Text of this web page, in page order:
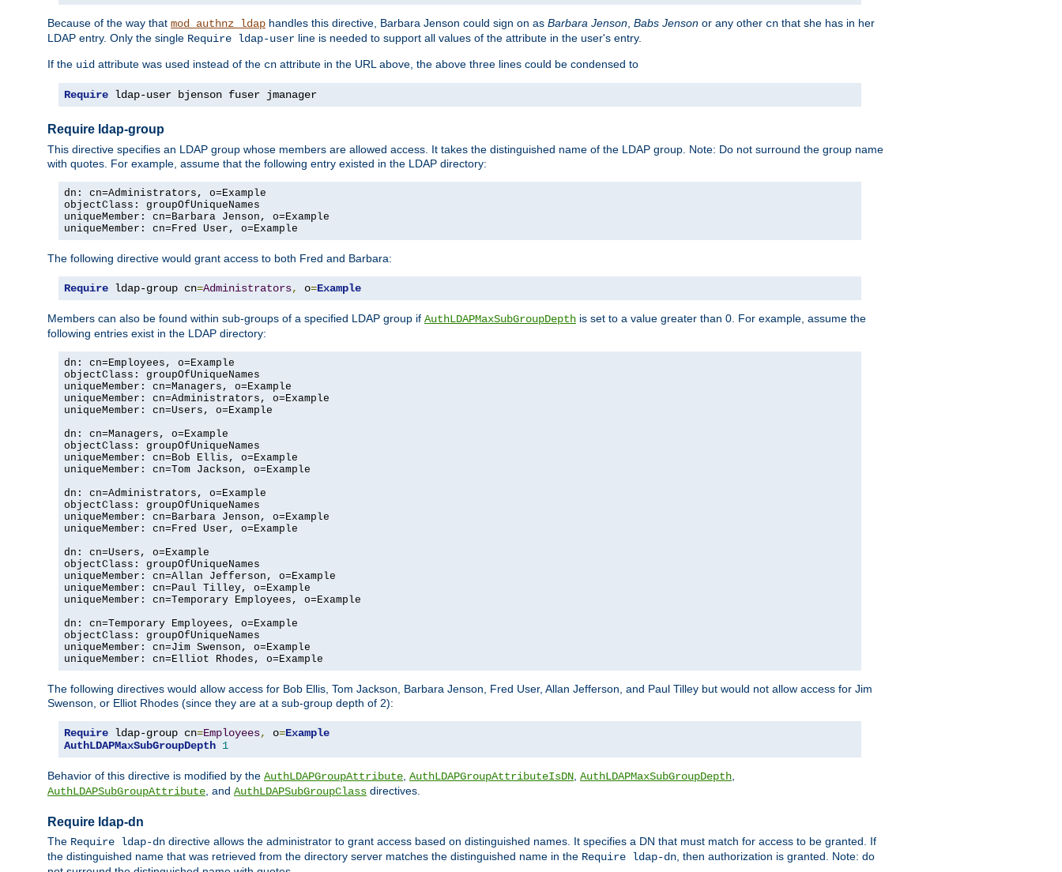
Because of the way that mod_authnz_ldap handles this directive, Barbara Jenson could sign on as Barbara Jenson Babs Jenson or any other cn that she has in her
LDAP entry. Only the single Require ldap-user line is needed to support all values of the attribute in the user's entry.
If the uid attribute was used instead of the cn attribute in the URL above, the above three lines could be condensed to
Require ldap-user bjenson fuser jmanager
Require ldap-group
This directive specifies an LDAP group whose members are allowed access. It takes the distinguished name of the LDAP group. Note: Do not surround the group name
with quotes. For example, assume that the following entry existed in the LDAP directory:
dn: cn=Administrators, o=Example
objectClass: groupOfUniqueNames
uniqueMember: cn=Barbara Jenson, o=Example
uniqueMember: cn=Fred User, o=Example
The following directive would grant access to both Fred and Barbara:
Require ldap-group cn=Administrators, o=Example
Members can also be found within sub-groups of a specified LDAP group if AuthLDAPMaxSubGroupDepth is set to a value greater than 0. For example, assume the
following entries exist in the LDAP directory:
dn: cn=Employees, o=Example
objectClass: groupOfUniqueNames
uniqueMember: cn=Managers, o=Example
uniqueMember: cn=Administrators, o=Example
uniqueMember: cn=Users, o=Example
dn: cn=Managers, o=Example
objectClass: groupOfUniqueNames
uniqueMember: cn=Bob Ellis, o=Example
uniqueMember: cn=Tom Jackson, o=Example
dn: cn=Administrators, o=Example
objectClass: groupOfUniqueNames
uniqueMember: cn=Barbara Jenson, o=Example
uniqueMember: cn=Fred User, o=Example
dn: cn=Users, o=Example
objectClass: groupOfUniqueNames
uniqueMember: cn=Allan Jefferson, o=Example
uniqueMember: cn=Paul Tilley, o=Example
uniqueMember: cn=Temporary Employees, o=Example
dn: cn=Temporary Employees, o=Example
objectClass: groupOfUniqueNames
uniqueMember: cn=Jim Swenson, o=Example
uniqueMember: cn=Elliot Rhodes, o=Example
The following directives would allow access for Bob Ellis, Tom Jackson, Barbara Jenson, Fred User, Allan Jefferson, and Paul Tilley but would not allow access for Jim
Swenson, or Elliot Rhodes (since they are at a sub-group depth of 2):
Require ldap-group cn=Employees, o=Example
AuthLDAPMaxSubGroupDepth 1
Behavior of this directive is modified by the AuthLDAPGroupAttribute AuthLDAPGroupAttributeIsDN AuthLDAPMaxSubGroupDepth
AuthLDAPSubGroupAttribute , and AuthLDAPSubGroupClass directives.
Require ldap-dn
The Require ldap-dn directive allows the administrator to grant access based on distinguished names. It specifies a DN that must match for access to be granted. If
the distinguished name that was retrieved from the directory server matches the distinguished name in the Require ldap-dn , then authorization is granted. Note: do